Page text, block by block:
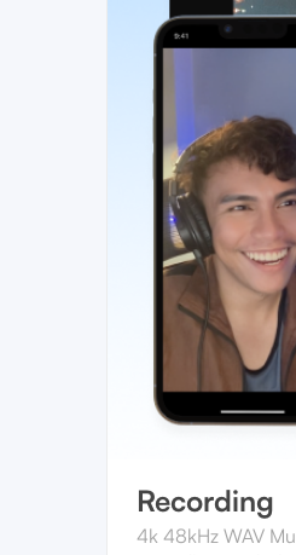
Recording
4k 48kHz WAV